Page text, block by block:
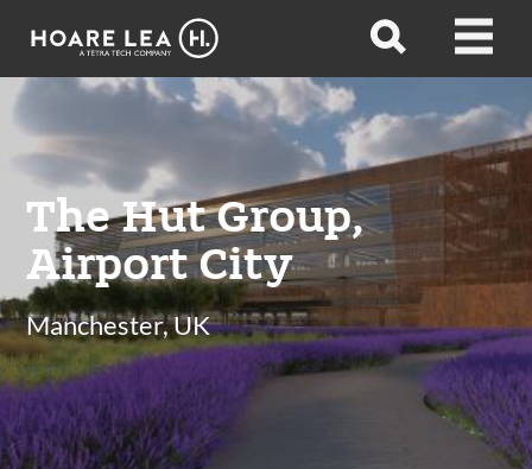
Hoare
Open
Open
The Hut Group,
Airport City
Manchester, UK